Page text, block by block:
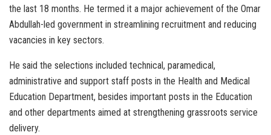
the last 18 months. He termed it a major achievement of the Omar
Abdullah-led government in streamlining recruitment and reducing
vacancies in key sectors.
He said the selections included technical, paramedical,
administrative and support staff posts in the Health and Medical
Education Department, besides important posts in the Education
and other departments aimed at strengthening grassroots service
delivery.